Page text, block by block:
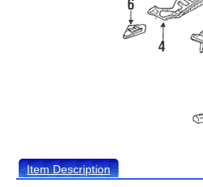
Item Description